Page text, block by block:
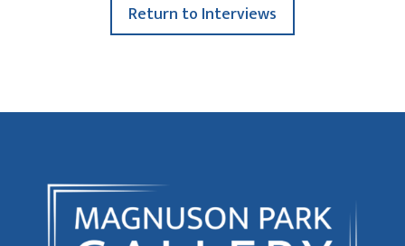
Return to Interviews